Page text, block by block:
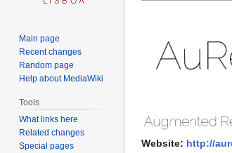
navigation
search
Website: http://
Main page
Recent changes
Random page
Help about MediaWiki
Tools
What links here
Related changes
Special pages